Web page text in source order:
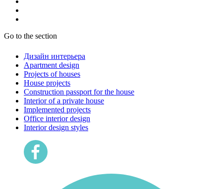
Go to the section
Дизайн интерьера
Apartment design
Projects of houses
House projects
Construction passport for the house
Interior of a private house
Implemented projects
Office interior design
Interior design styles